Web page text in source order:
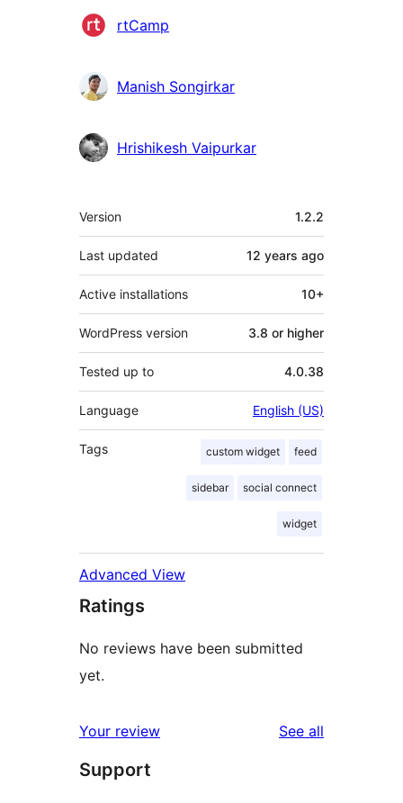
Contributors
rtCamp
Manish Songirkar
Hrishikesh Vaipurkar
Meta
Version 1.2.2
Last updated 12 years ago
Active installations 10+
WordPress version 3.8 or higher
Tested up to 4.0.38
Language English (US)
Tags custom widget feed
sidebar social connect
widget
Advanced View
Ratings
No reviews have been submitted
yet.
Your review See all
Support